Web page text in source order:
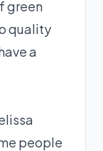
green
quality
a
people